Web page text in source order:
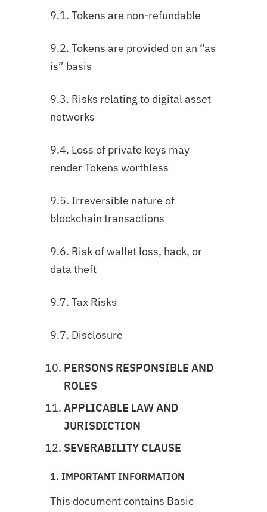
9.1. Tokens are non-refundable
9.2. Tokens are provided on an “as
is” basis
9.3. Risks relating to digital asset
networks
9.4. Loss of private keys may
render Tokens worthless
9.5. Irreversible nature of
blockchain transactions
9.6. Risk of wallet loss, hack, or
data theft
9.7. Tax Risks
9.7. Disclosure
PERSONS RESPONSIBLE AND
ROLES
APPLICABLE LAW AND
JURISDICTION
SEVERABILITY CLAUSE
1. IMPORTANT INFORMATION
This document contains Basic